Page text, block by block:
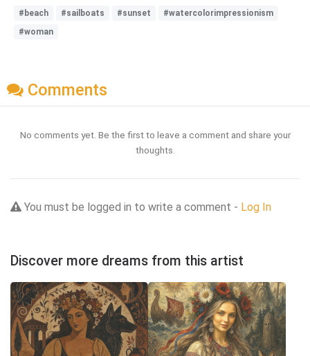
#beach #sailboats #sunset
#watercolorimpressionism
#woman
Comments
No comments yet. Be the first to leave a comment and share your
thoughts.
You must be logged in to write a comment - Log In
Discover more dreams from this artist